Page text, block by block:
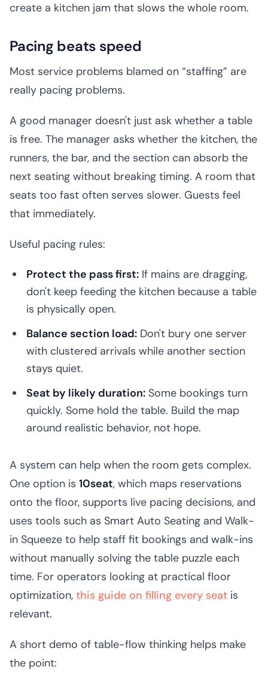
create a kitchen jam that slows the whole room.
Pacing beats speed
Most service problems blamed on “staffing” are
really pacing problems.
A good manager doesn't just ask whether a table
is free. The manager asks whether the kitchen, the
runners, the bar, and the section can absorb the
next seating without breaking timing. A room that
seats too fast often serves slower. Guests feel
that immediately.
Useful pacing rules:
Protect the pass first: If mains are dragging,
don't keep feeding the kitchen because a table
is physically open.
Balance section load: Don't bury one server
with clustered arrivals while another section
stays quiet.
Seat by likely duration: Some bookings turn
quickly. Some hold the table. Build the map
around realistic behavior, not hope.
A system can help when the room gets complex.
One option is 10seat, which maps reservations
onto the floor, supports live pacing decisions, and
uses tools such as Smart Auto Seating and Walk-
in Squeeze to help staff fit bookings and walk-ins
without manually solving the table puzzle each
time. For operators looking at practical floor
optimization, this guide on filling every seat is
relevant.
A short demo of table-flow thinking helps make
the point: